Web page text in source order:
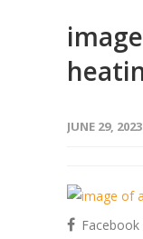
JUNE 29, 2023
Facebook